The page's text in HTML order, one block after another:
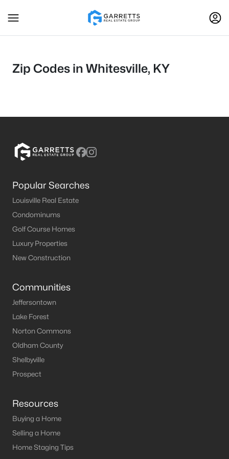
Zip Codes in Whitesville, KY
Popular Searches
Louisville Real Estate
Condominums
Golf Course Homes
Luxury Properties
New Construction
Communities
Jeffersontown
Lake Forest
Norton Commons
Oldham County
Shelbyville
Prospect
Resources
Buying a Home
Selling a Home
Home Staging Tips